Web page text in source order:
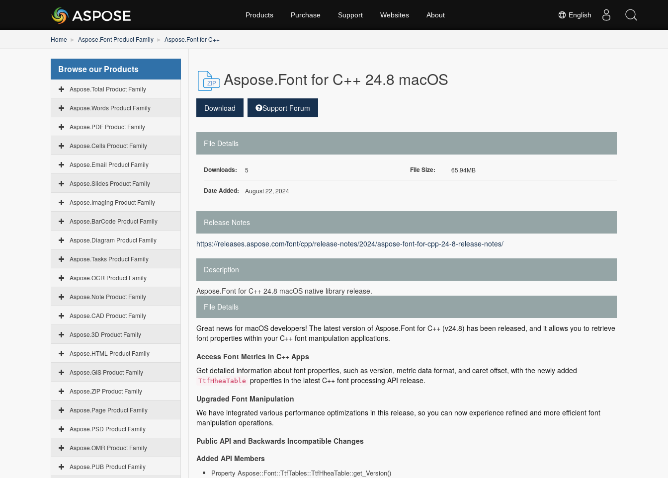
English
Products Purchase Support Websites About
Home Aspose.Font Product Family Aspose.Font for C++
Browse our Products
Aspose.Total Product Family
Aspose.Words Product Family
Aspose.PDF Product Family
Aspose.Cells Product Family
Aspose.Email Product Family
Aspose.Slides Product Family
Aspose.Imaging Product Family
Aspose.BarCode Product Family
Aspose.Diagram Product Family
Aspose.Tasks Product Family
Aspose.OCR Product Family
Aspose.Note Product Family
Aspose.CAD Product Family
Aspose.3D Product Family
Aspose.HTML Product Family
Aspose.GIS Product Family
Aspose.ZIP Product Family
Aspose.Page Product Family
Aspose.PSD Product Family
Aspose.OMR Product Family
Aspose.PUB Product Family
Aspose.Font for C++ 24.8 macOS
Download Support Forum
File Details
Downloads: 5 File Size: 65.94MB
Date Added: August 22, 2024
Release Notes
https://releases.aspose.com/font/cpp/release-notes/2024/aspose-font-for-cpp-24-8-release-notes/
Description
Aspose.Font for C++ 24.8 macOS native library release.
File Details
Great news for macOS developers! The latest version of Aspose.Font for C++ (v24.8) has been released, and it allows you to retrieve
font properties within your C++ font manipulation applications.
Access Font Metrics in C++ Apps
Get detailed information about font properties, such as version, metric data format, and caret offset, with the newly added
TtfHheaTable properties in the latest C++ font processing API release.
Upgraded Font Manipulation
We have integrated various performance optimizations in this release, so you can now experience refined and more efficient font
manipulation operations.
Public API and Backwards Incompatible Changes
Added API Members
Property Aspose::Font::TtfTables::TtfHheaTable::get_Version()